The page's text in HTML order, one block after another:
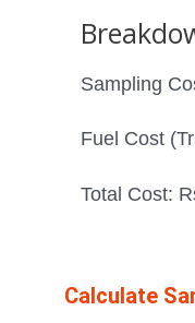
Sampling
Fuel Cost
Total Cost:
Calculate